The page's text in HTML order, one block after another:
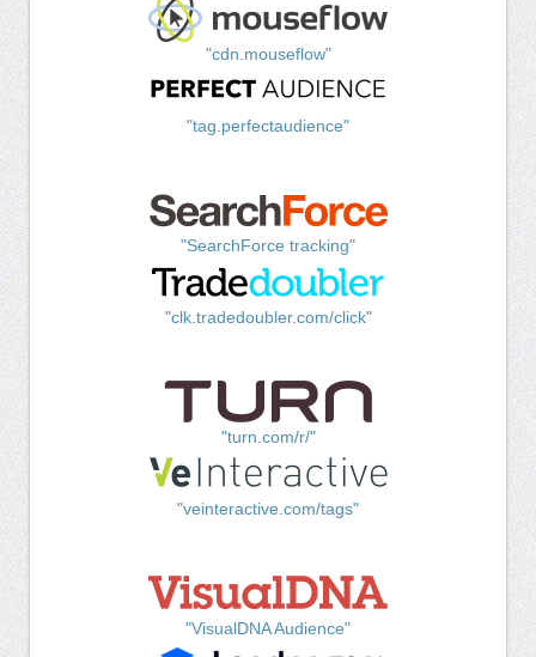
"cdn.mouseflow"
"tag.perfectaudience"
"SearchForce tracking"
"clk.tradedoubler.com/click"
"turn.com/r/"
"veinteractive.com/tags"
"VisualDNA Audience"